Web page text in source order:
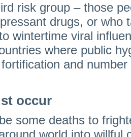
risk group – those
drugs, or who
wintertime viral
where public
and
occur
some deaths to
world into willful